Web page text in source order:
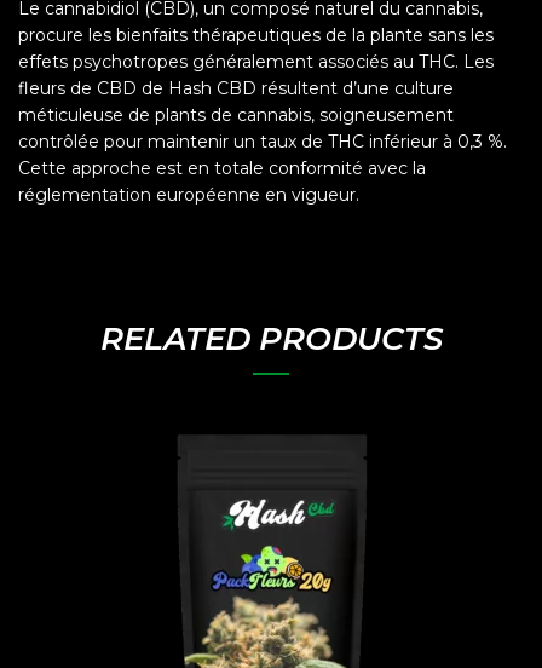
Le cannabidiol (CBD), un composé naturel du cannabis,
procure les bienfaits thérapeutiques de la plante sans les
effets psychotropes généralement associés au THC. Les
fleurs de CBD de Hash CBD résultent d’une culture
méticuleuse de plants de cannabis, soigneusement
contrôlée pour maintenir un taux de THC inférieur à 0,3 %.
Cette approche est en totale conformité avec la
réglementation européenne en vigueur.
RELATED PRODUCTS